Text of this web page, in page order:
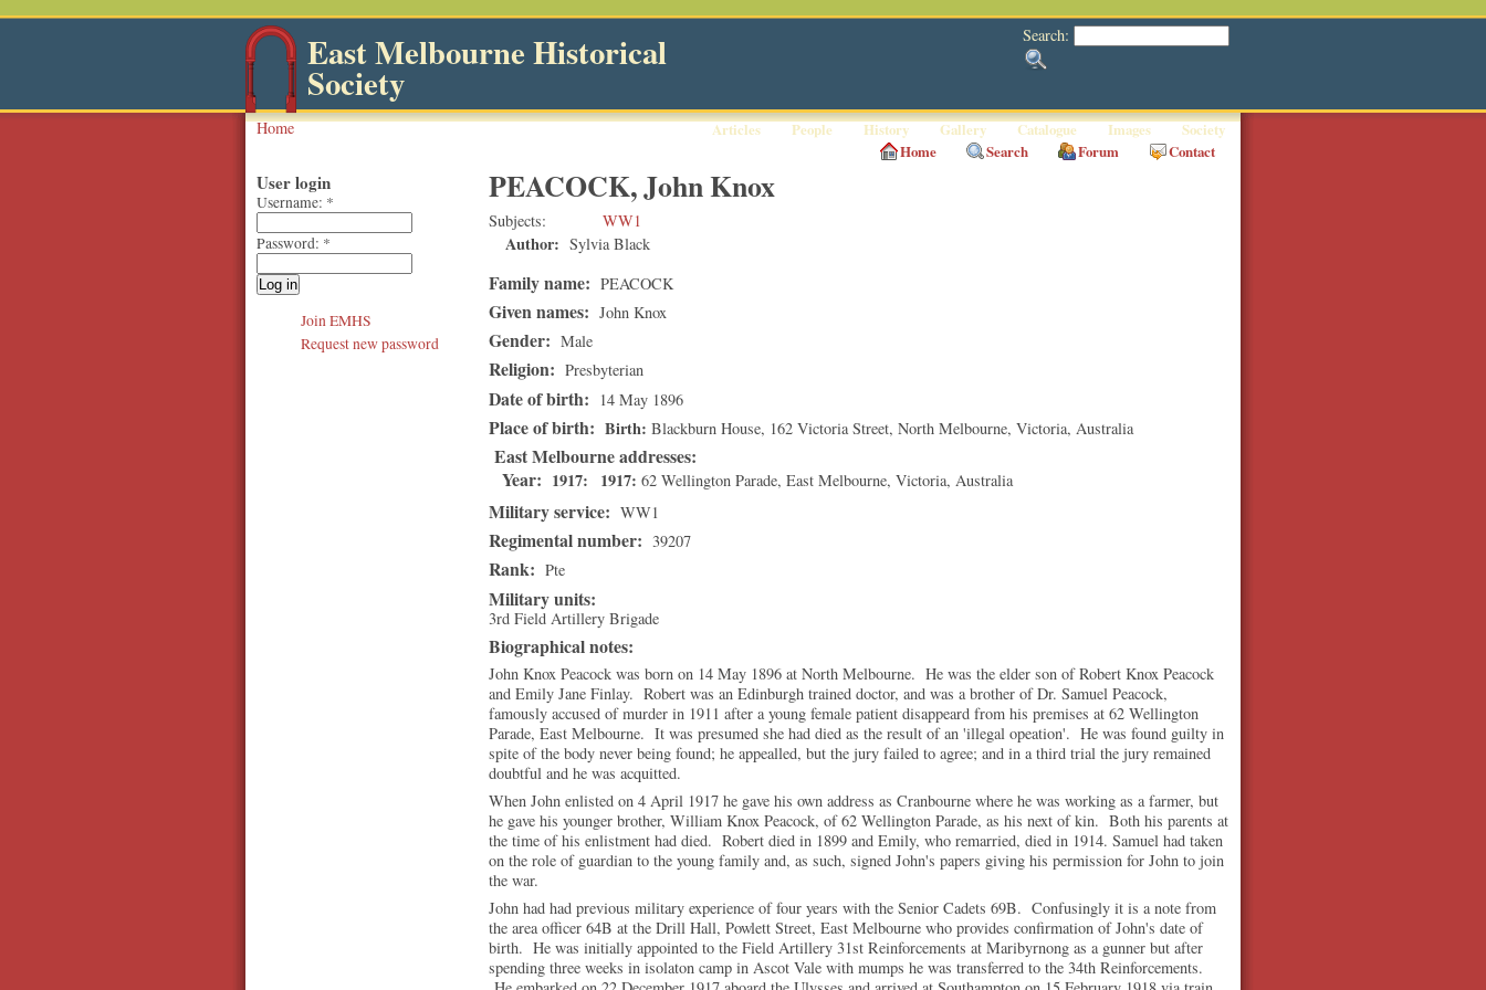
Search:
East Melbourne Historical
Society
Articles People History Gallery Catalogue Images Society
Home
Home Search Forum Contact
PEACOCK, John Knox
Subjects WW1
Author: Sylvia Black
Family name: PEACOCK
Given names: John Knox
Gender: Male
Religion: Presbyterian
Date of birth: 14 May 1896
Place of birth: Birth Blackburn House, 162 Victoria Street, North Melbourne, Victoria, Australia
East Melbourne addresses
Year: 1917 1917 62 Wellington Parade,East Melbourne,Victoria, Australia
Military service: WW1
Regimental number: 39207
Rank: Pte
Military units:
3rd Field Artillery Brigade
Biographical notes:
John Knox Peacock was born on 14 May 1896 at North Melbourne. He was the elder son of Robert Knox Peacock
and Emily Jane Finlay. Robert was an Edinburgh trained doctor, and was a brother of Dr. Samuel Peacock,
famously accused of murder in 1911 after a young female patient disappeard from his premises at 62 Wellington
Parade, East Melbourne. It was presumed she had died as the result of an 'illegal opeation'. He was found guilty in
spite of the body never being found; he appealled, but the jury failed to agree; and in a third trial the jury remained
doubtful and he was acquitted.
When John enlisted on 4 April 1917 he gave his own address as Cranbourne where he was working as a farmer, but
he gave his younger brother, William Knox Peacock, of 62 Wellington Parade, as his next of kin. Both his parents at
the time of his enlistment had died. Robert died in 1899 and Emily, who remarried, died in 1914. Samuel had taken
on the role of guardian to the young family and, as such, signed John's papers giving his permission for John to join
the war.
John had had previous military experience of four years with the Senior Cadets 69B. Confusingly it is a note from
the area officer 64B at the Drill Hall, Powlett Street, East Melbourne who provides confirmation of John's date of
birth. He was initially appointed to the Field Artillery 31st Reinforcements at Maribyrnong as a gunner but after
spending three weeks in isolaton camp in Ascot Vale with mumps he was transferred to the 34th Reinforcements.
User login
Username: *
Password: *
Join EMHS
Request new password